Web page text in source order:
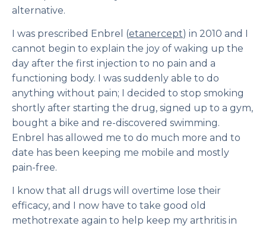
alternative.
I was prescribed Enbrel (etanercept) in 2010 and I
cannot begin to explain the joy of waking up the
day after the first injection to no pain and a
functioning body. I was suddenly able to do
anything without pain; I decided to stop smoking
shortly after starting the drug, signed up to a gym,
bought a bike and re-discovered swimming.
Enbrel has allowed me to do much more and to
date has been keeping me mobile and mostly
pain-free.
I know that all drugs will overtime lose their
efficacy, and I now have to take good old
methotrexate again to help keep my arthritis in